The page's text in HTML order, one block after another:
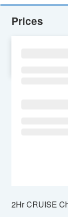
Prices
2Hr CRUISE